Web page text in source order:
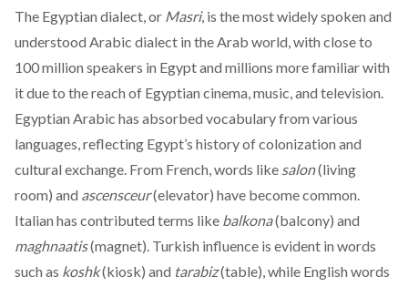
The Egyptian dialect, or Masri, is themostwidely spoken and
understood Arabic dialect in the Arab world, with close to
100 million speakers in Egypt and millions more familiar with
it due to the reach of Egyptian cinema, music, and television.
Egyptian Arabic has absorbed vocabulary from various
languages, reflecting Egypt’s history of colonization and
cultural exchange. From French, words like salon(living
room) and ascensceur(elevator) have become common.
Italian has contributed terms like balkona(balcony) and
maghnaatis(magnet). Turkish influence is evident in words
such as koshk(kiosk) and tarabiz(table), while English words